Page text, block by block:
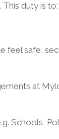
duty is to:
safe,
at
Schools,